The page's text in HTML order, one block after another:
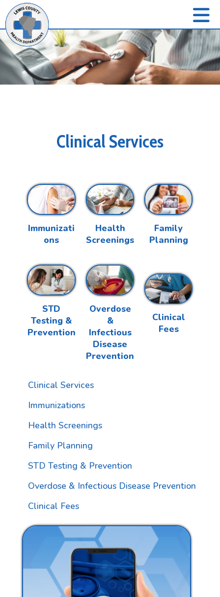
Clinical Services
Immunizati
ons
Health
Screenings
Family
Planning
STD
Testing &
Prevention
Overdose
&
Infectious
Disease
Prevention
Clinical
Fees
Clinical Services
Immunizations
Health Screenings
Family Planning
STD Testing & Prevention
Overdose & Infectious Disease Prevention
Clinical Fees